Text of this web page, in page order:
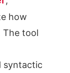
how
The tool
syntactic